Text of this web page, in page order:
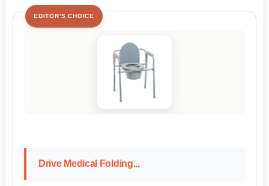
EDITOR'S CHOICE
Drive Medical Folding...